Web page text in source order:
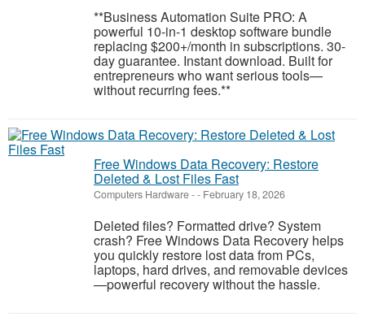
**Business Automation Suite PRO: A
powerful 10-in-1 desktop software bundle
replacing $200+/month in subscriptions. 30-
day guarantee. Instant download. Built for
entrepreneurs who want serious tools—
without recurring fees.**
Free Windows Data Recovery: Restore
Deleted & Lost Files Fast
Computers Hardware-- February 18, 2026
Deleted files? Formatted drive? System
crash? Free Windows Data Recovery helps
you quickly restore lost data from PCs,
laptops, hard drives, and removable devices
—powerful recovery without the hassle.